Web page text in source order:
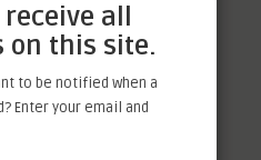
all
this site.
to be notified when a
Enter your email and